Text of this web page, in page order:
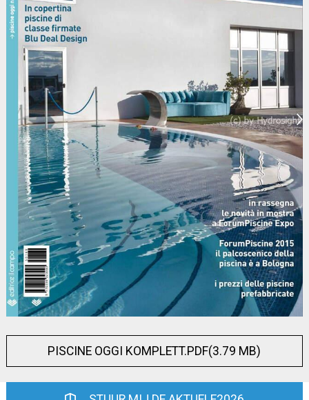
PISCINE OGGI KOMPLETT.PDF(3.79 MB)